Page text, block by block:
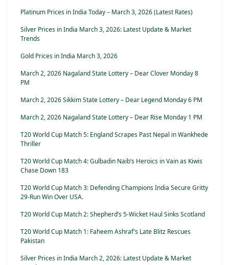
Platinum Prices in India Today – March 3, 2026 (Latest Rates)
Silver Prices in India March 3, 2026: Latest Update & Market
Trends
Gold Prices in India March 3, 2026
March 2, 2026 Nagaland State Lottery – Dear Clover Monday 8
PM
March 2, 2026 Sikkim State Lottery – Dear Legend Monday 6 PM
March 2, 2026 Nagaland State Lottery – Dear Rise Monday 1 PM
T20 World Cup Match 5: England Scrapes Past Nepal in Wankhede
Thriller
T20 World Cup Match 4: Gulbadin Naib’s Heroics in Vain as Kiwis
Chase Down 183
T20 World Cup Match 3: Defending Champions India Secure Gritty
29-Run Win Over USA.
T20 World Cup Match 2: Shepherd’s 5-Wicket Haul Sinks Scotland
T20 World Cup Match 1: Faheem Ashraf’s Late Blitz Rescues
Pakistan
Silver Prices in India March 2, 2026: Latest Update & Market